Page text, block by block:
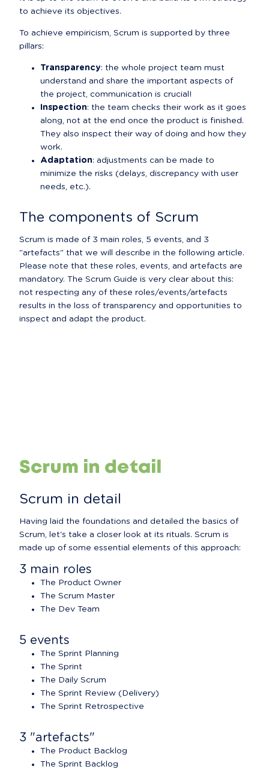
to achieve its objectives.
To achieve empiricism, Scrum is supported by three
pillars:
Transparency: the whole project team must
understand and share the important aspects of
the project, communication is crucial!
Inspection: the team checks their work as it goes
along, not at the end once the product is finished.
They also inspect their way of doing and how they
work.
Adaptation: adjustments can be made to
minimize the risks (delays, discrepancy with user
needs, etc.).
The components of Scrum
Scrum is made of 3 main roles, 5 events, and 3
"artefacts" that we will describe in the following article.
Please note that these roles, events, and artefacts are
mandatory. The Scrum Guide is very clear about this:
not respecting any of these roles/events/artefacts
results in the loss of transparency and opportunities to
inspect and adapt the product.
Scrum in detail
Scrum in detail
Having laid the foundations and detailed the basics of
Scrum, let's take a closer look at its rituals. Scrum is
made up of some essential elements of this approach:
3 main roles
The Product Owner
The Scrum Master
The Dev Team
5 events
The Sprint Planning
The Sprint
The Daily Scrum
The Sprint Review (Delivery)
The Sprint Retrospective
3 "artefacts"
The Product Backlog
The Sprint Backlog